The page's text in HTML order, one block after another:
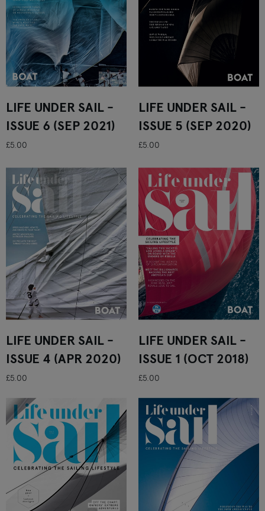
LIFE UNDER SAIL -
ISSUE 6 (SEP 2021)
£5.00
LIFE UNDER SAIL -
ISSUE 5 (SEP 2020)
£5.00
LIFE UNDER SAIL -
ISSUE 4 (APR 2020)
£5.00
LIFE UNDER SAIL -
ISSUE 1 (OCT 2018)
£5.00